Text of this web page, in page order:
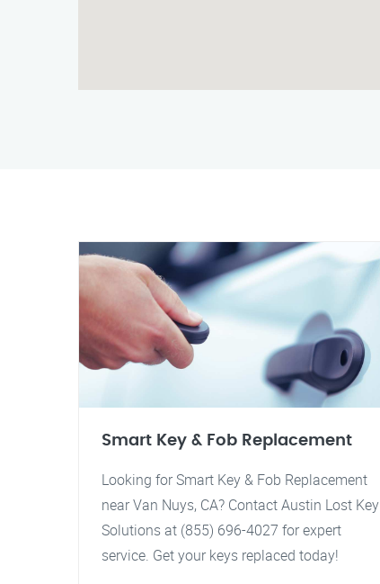
Smart Key & Fob Replacement
Looking for Smart Key & Fob Replacement
near Van Nuys, CA? Contact Austin Lost Key
Solutions at (855) 696-4027 for expert
service. Get your keys replaced today!